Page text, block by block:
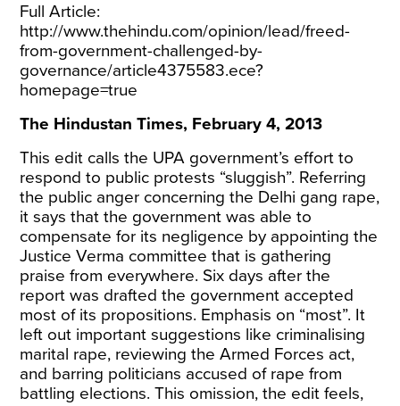
Full Article:
http://www.thehindu.com/opinion/lead/freed-
from-government-challenged-by-
governance/article4375583.ece?
homepage=true
The Hindustan Times, February 4, 2013
This edit calls the UPA government’s effort to
respond to public protests “sluggish”. Referring
the public anger concerning the Delhi gang rape,
it says that the government was able to
compensate for its negligence by appointing the
Justice Verma committee that is gathering
praise from everywhere. Six days after the
report was drafted the government accepted
most of its propositions. Emphasis on “most”. It
left out important suggestions like criminalising
marital rape, reviewing the Armed Forces act,
and barring politicians accused of rape from
battling elections. This omission, the edit feels,